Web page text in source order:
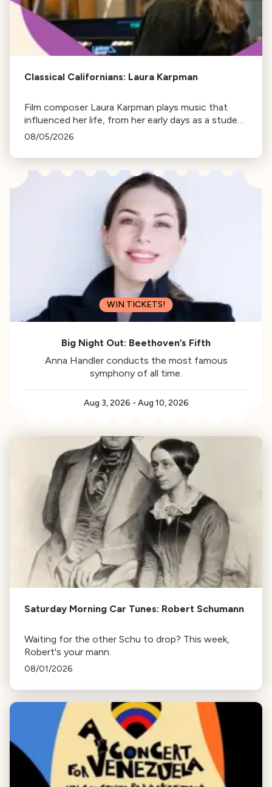
Classical Californians: Laura Karpman
Film composer Laura Karpman plays music that
influenced her life, from her early days as a student
to her success as a composer for Marvel Studios
08/05/2026
WIN TICKETS!
Big Night Out: Beethoven’s Fifth
Anna Handler conducts the most famous
symphony of all time.
Aug 3, 2026 - Aug 10, 2026
Saturday Morning Car Tunes: Robert Schumann
Waiting for the other Schu to drop? This week,
Robert's your mann.
08/01/2026